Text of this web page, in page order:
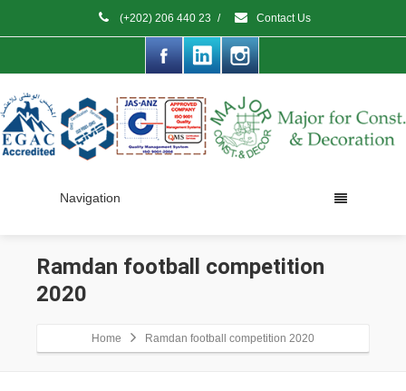
(+202) 206 440 23 / Contact Us
Navigation
Ramdan football competition
2020
Home Ramdan football competition 2020